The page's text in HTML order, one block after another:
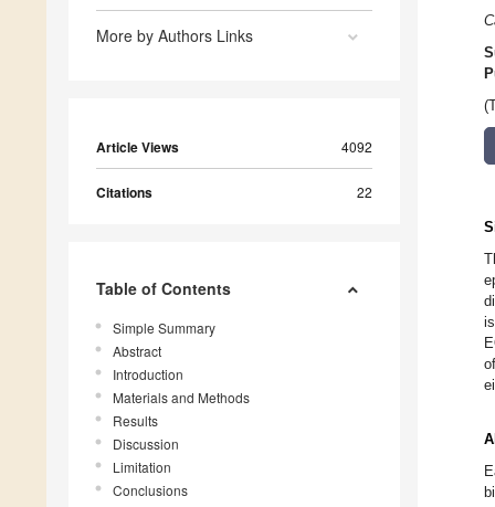
More by Authors Links
Article Views 4092
Citations 22
Table of Contents
Simple Summary
Abstract
Introduction
Materials and Methods
Results
Discussion
Limitation
Conclusions